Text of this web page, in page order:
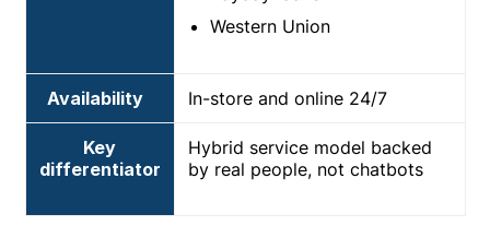
Western Union
Availability In-store and online 24/7
Key
differentiator
Hybrid service model backed
by real people, not chatbots